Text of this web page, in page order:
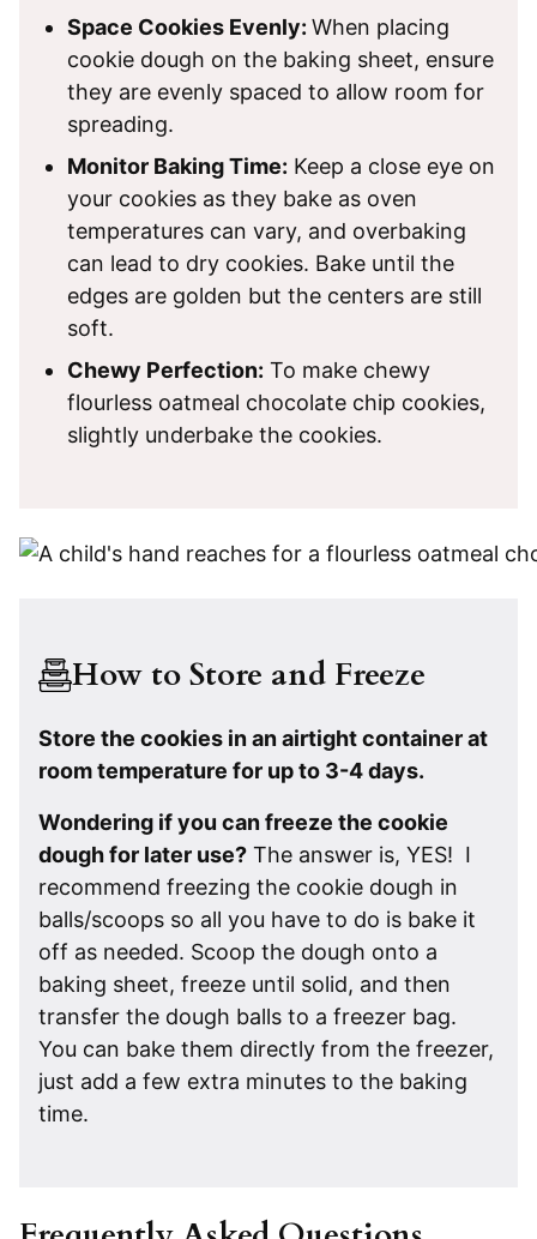
Space Cookies Evenly: When placing
cookie dough on the baking sheet, ensure
they are evenly spaced to allow room for
spreading.
Monitor Baking Time: Keep a close eye on
your cookies as they bake as oven
temperatures can vary, and overbaking
can lead to dry cookies. Bake until the
edges are golden but the centers are still
soft.
Chewy Perfection: To make chewy
flourless oatmeal chocolate chip cookies,
slightly underbake the cookies.
How to Store and Freeze
Store the cookies in an airtight container at
room temperature for up to 3-4 days.
Wondering if you can freeze the cookie
dough for later use? The answer is, YES! I
recommend freezing the cookie dough in
balls/scoops so all you have to do is bake it
off as needed. Scoop the dough onto a
baking sheet, freeze until solid, and then
transfer the dough balls to a freezer bag.
You can bake them directly from the freezer,
just add a few extra minutes to the baking
time.